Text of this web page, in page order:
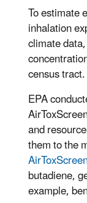
To estimate
inhalation
climate
census tract.
EPA
and
them to the
butadiene,
example,